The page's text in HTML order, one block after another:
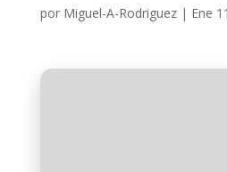
por Miguel-A-Rodriguez| Ene